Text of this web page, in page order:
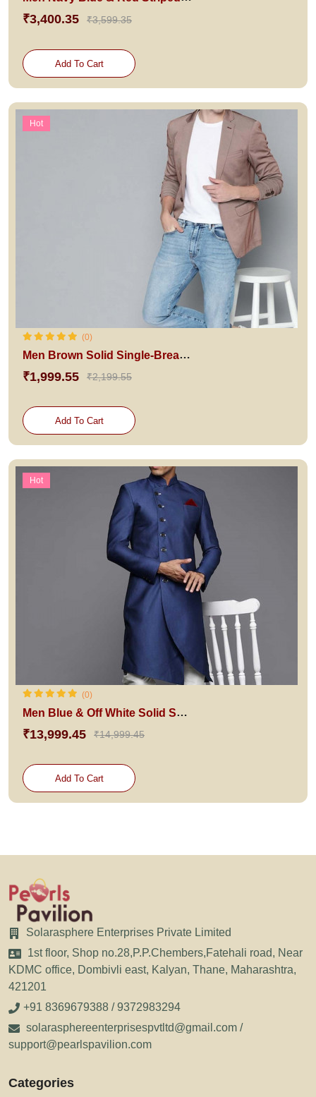
₹3,400.35 ₹3,599.35
Add To Cart
Hot
(0)
Men Brown Solid Single-Breasted Blazer
₹1,999.55 ₹2,199.55
Add To Cart
Hot
(0)
Men Blue & Off White Solid Sherwani Set
₹13,999.45 ₹14,999.45
Add To Cart
Solarasphere Enterprises Private Limited
1st floor, Shop no.28,P.P.Chembers,Fatehali road, Near
KDMC office, Dombivli east, Kalyan, Thane, Maharashtra,
421201
+91 8369679388 / 9372983294
solarasphereenterprisespvtltd@gmail.com /
support@pearlspavilion.com
Categories